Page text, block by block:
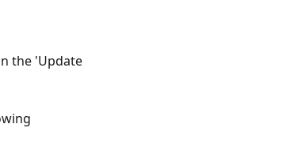
the 'Update